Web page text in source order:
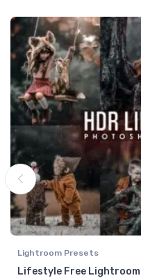
Lightroom Presets
Lifestyle Free